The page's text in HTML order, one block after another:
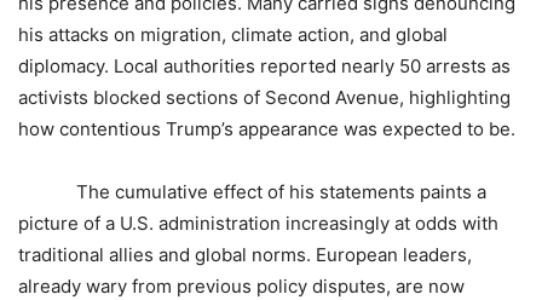
his attacks on migration, climate action, and global
diplomacy. Local authorities reported nearly 50 arrests as
activists blocked sections of Second Avenue, highlighting
how contentious Trump’s appearance was expected to be.
The cumulative effect of his statements paints a
picture of a U.S. administration increasingly at odds with
traditional allies and global norms. European leaders,
already wary from previous policy disputes, are now